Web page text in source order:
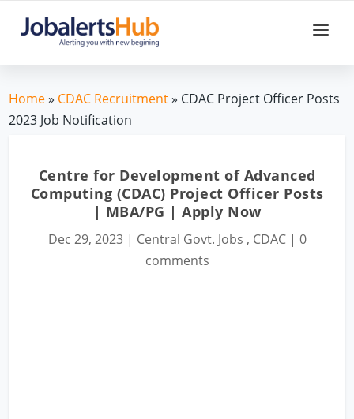
Home» CDAC Recruitment» CDAC Project Officer Posts
2023 Job Notification
Centre for Development of Advanced
Computing (CDAC) Project Officer Posts
| MBA/PG | Apply Now
Dec 29, 2023| Central Govt. Jobs , CDAC| 0
comments